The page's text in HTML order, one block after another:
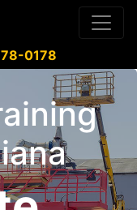
0178